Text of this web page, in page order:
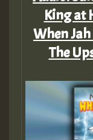
King at
When
The